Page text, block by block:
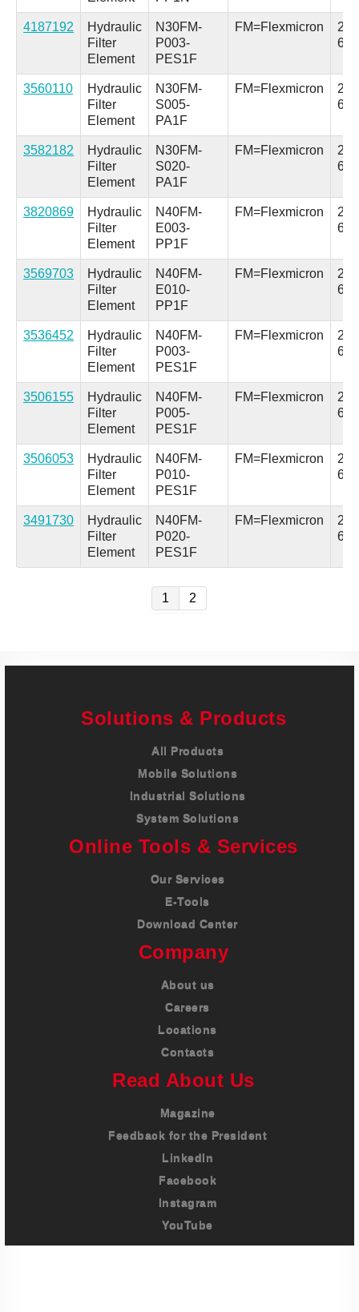
4187192
Hydraulic
Filter
Element
N30FM-
P003-
PES1F
FM=Flexmicron
2.5
64
3560110
Hydraulic
Filter
Element
N30FM-
S005-
PA1F
FM=Flexmicron
2.5
64
3582182
Hydraulic
Filter
Element
N30FM-
S020-
PA1F
FM=Flexmicron
2.5
64
3820869
Hydraulic
Filter
Element
N40FM-
E003-
PP1F
FM=Flexmicron
2.5
64
3569703
Hydraulic
Filter
Element
N40FM-
E010-
PP1F
FM=Flexmicron
2.5
64
3536452
Hydraulic
Filter
Element
N40FM-
P003-
PES1F
FM=Flexmicron
2.5
64
3506155
Hydraulic
Filter
Element
N40FM-
P005-
PES1F
FM=Flexmicron
2.5
64
3506053
Hydraulic
Filter
Element
N40FM-
P010-
PES1F
FM=Flexmicron
2.5
64
3491730
Hydraulic
Filter
Element
N40FM-
P020-
PES1F
FM=Flexmicron
2.5
64
1 2
Solutions & Products
All Products
Mobile Solutions
Industrial Solutions
System Solutions
Online Tools & Services
Our Services
E-Tools
Download Center
Company
About us
Careers
Locations
Contacts
Read About Us
Magazine
Feedback for the President
LinkedIn
Facebook
Instagram
YouTube